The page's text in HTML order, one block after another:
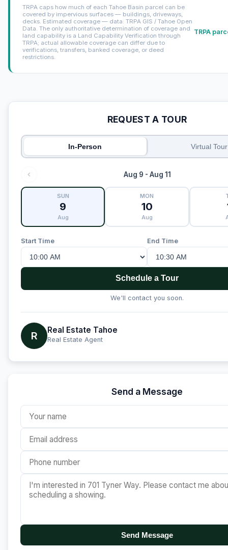
TRPA caps how much of each Tahoe Basin parcel can be
covered by impervious surfaces — buildings, driveways,
decks. Estimated coverage — data: TRPA GIS / Tahoe Open
Data. The only authoritative determination of coverage and
land capability is a Land Capability Verification through
TRPA; actual allowable coverage can differ due to
verifications, transfers, banked coverage, or deed
restrictions.
TRPA
REQUEST A TOUR
In-Person Virtual Tour
Aug 9 - Aug 11
SUN
9
Aug
MON
10
Aug
Start Time End Time
Schedule a Tour
We'll contact you soon.
R Real Estate Tahoe
Real Estate Agent
Send a Message
Send Message